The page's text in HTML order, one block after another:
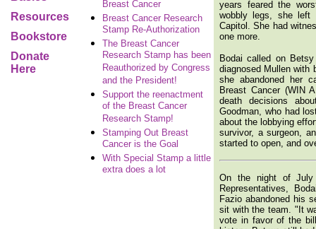
Resources
Bookstore
Donate
Here
Breast Cancer
Breast Cancer Research
Stamp Re-Authorization
The Breast Cancer
Research Stamp has been
Reauthorized by Congress
and the President!
Support the reenactment
of the Breast Cancer
Research Stamp!
Stamping Out Breast
Cancer is the Goal
With Special Stamp a little
extra does a lot
years feared the
wobbly legs, she left
Capitol. She had
one more.
Bodai called on
diagnosed Mullen with
she abandoned her
Breast Cancer (WIN
death decisions
Goodman, who had
about the lobbying
survivor, a surgeon,
started to open, and
On the night of July
Representatives,
Fazio abandoned his
sit with the team. "It
vote in favor of the